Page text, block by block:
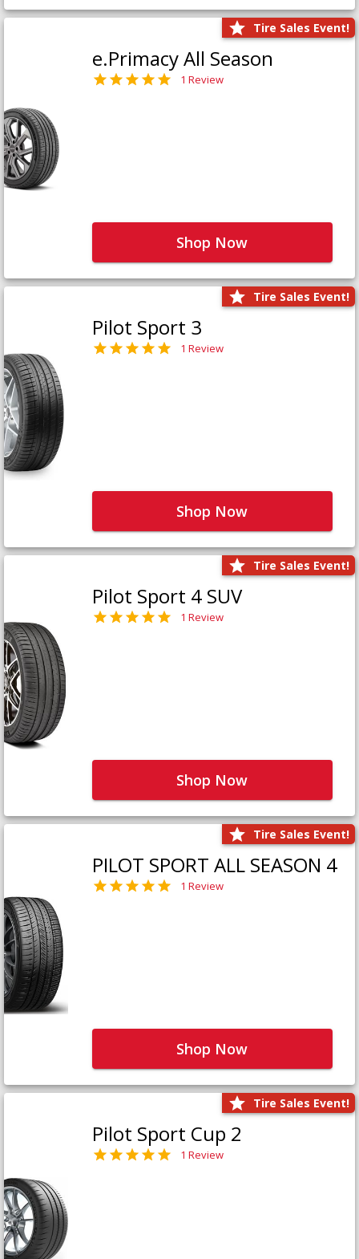
Tire Sales Event!
e.Primacy All Season
1 Review
Shop Now
Tire Sales Event!
Pilot Sport 3
1 Review
Shop Now
Tire Sales Event!
Pilot Sport 4 SUV
1 Review
Shop Now
Tire Sales Event!
PILOT SPORT ALL SEASON 4
1 Review
Shop Now
Tire Sales Event!
Pilot Sport Cup 2
1 Review